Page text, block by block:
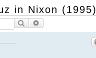
in Nixon (1995)
Search